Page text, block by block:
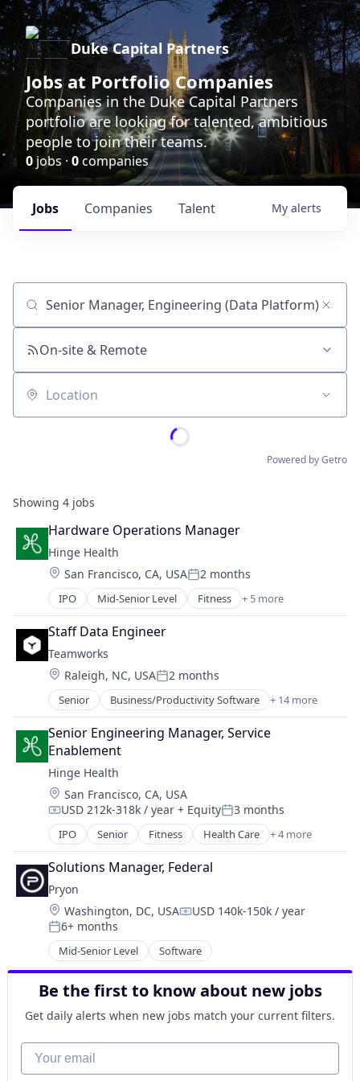
Duke Capital Partners
Jobs at Portfolio Companies
Companies in the Duke Capital Partners
portfolio are looking for talented, ambitious
people to join their teams.
0 jobs · 0companies
Jobs Companies Talent My alerts
Job title, company or keyword
On-site & Remote
Location
Powered by Getro
Showing 4 jobs
Hardware Operations Manager
Hinge Health
Location:
San Francisco, CA, USAPosted:
2 months
IPO Mid-Senior Level Fitness + 5 more
Health Care
Medical
Medical Device
Therapeutics
Wellness
Staff Data Engineer
Teamworks
Location:
Raleigh, NC, USAPosted:
2 months
Senior Business/Productivity Software + 14 more
Education
Entertainment
Human Resources Hr
Information Services
Information Technology and Services
IT Services and IT Consulting
Media and Information Services (B2B)
Operating Systems
Platforms
Software
Sports
Technology
Training
Workforce Management
Senior Engineering Manager, Service
Enablement
Hinge Health
Location:
San Francisco, CA, USA
Compensation:
USD 212k-318k / year + EquityPosted:
3 months
IPO Senior Fitness Health Care + 4 more
Medical
Medical Device
Therapeutics
Wellness
Solutions Manager, Federal
Pryon
Location:
Washington, DC, USACompensation:
USD 140k-150k / year
Posted:
6+ months
Mid-Senior Level Software
Be the first to know about new jobs
Get daily alerts when new jobs match your current filters.
Your email